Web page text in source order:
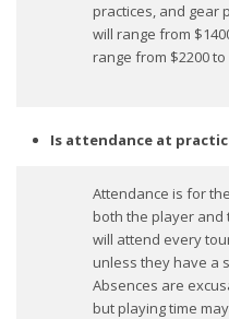
practices, and gear
will range from
range from $2200 to
Is attendance at
Attendance is for
both the player and
will attend every
unless they have a
Absences are
but playing time